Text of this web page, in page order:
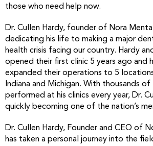
those who need help now.
Dr. Cullen Hardy, founder of Nora
dedicating his life to making a major
health crisis facing our country. Hardy
opened their first clinic 5 years ago and
expanded their operations to 5
Indiana and Michigan. With thousands
performed at his clinics every year, Dr.
quickly becoming one of the nation’s
Dr. Cullen Hardy, Founder and CEO of
has taken a personal journey into the